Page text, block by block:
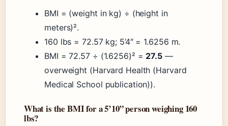
BMI = (weight in kg) ÷ (height in
meters)².
160 lbs = 72.57 kg; 5’4″ = 1.6256 m.
BMI = 72.57 ÷ (1.6256)² = 27.5 —
overweight (Harvard Health (Harvard
Medical School publication)).
What is the BMI for a 5’10” person weighing 160
lbs?